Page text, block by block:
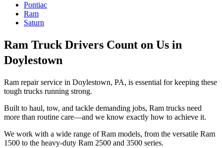
Pontiac
Ram
Saturn
Ram Truck Drivers Count on Us in
Doylestown
Ram repair service in Doylestown, PA, is essential for keeping these
tough trucks running strong.
Built to haul, tow, and tackle demanding jobs, Ram trucks need
more than routine care—and we know exactly how to achieve it.
We work with a wide range of Ram models, from the versatile Ram
1500 to the heavy-duty Ram 2500 and 3500 series.